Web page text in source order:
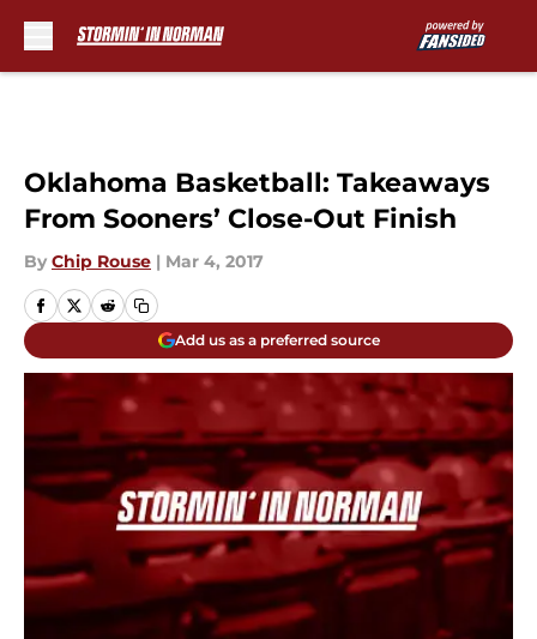
Oklahoma Basketball: Takeaways
From Sooners’ Close-Out Finish
By Chip Rouse | Mar 4, 2017
Add us as a preferred source